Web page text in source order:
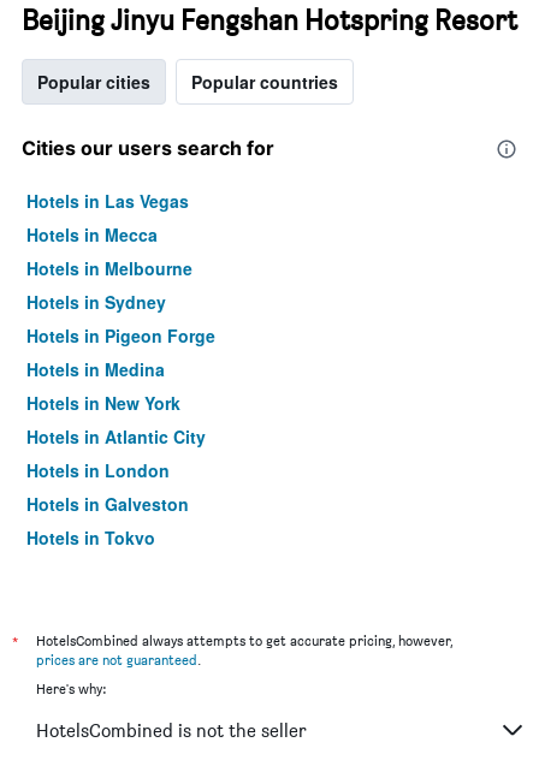
Beijing Jinyu Fengshan Hotspring Resort
Popular cities Popular countries
Cities our users search for
Hotels in Las Vegas
Hotels in Mecca
Hotels in Melbourne
Hotels in Sydney
Hotels in Pigeon Forge
Hotels in Medina
Hotels in New York
Hotels in Atlantic City
Hotels in London
Hotels in Galveston
Hotels in Tokyo
*
HotelsCombined always attempts to get accurate pricing, however,
prices are not guaranteed.
Here's why:
HotelsCombined is not the seller